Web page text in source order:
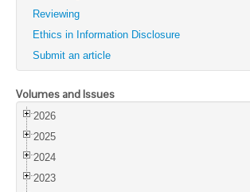
Search
Reviewing
Ethics in Information Disclosure
Submit an article
Volumes and Issues
2026
2025
2024
2023